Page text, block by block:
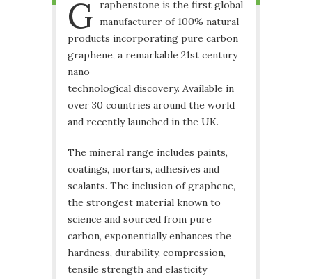
G raphenstone is the first global
manufacturer of 100% natural
products incorporating pure carbon
graphene, a remarkable 21st century
nano-
technological discovery. Available in
over 30 countries around the world
and recently launched in the UK.
The mineral range includes paints,
coatings, mortars, adhesives and
sealants. The inclusion of graphene,
the strongest material known to
science and sourced from pure
carbon, exponentially enhances the
hardness, durability, compression,
tensile strength and elasticity